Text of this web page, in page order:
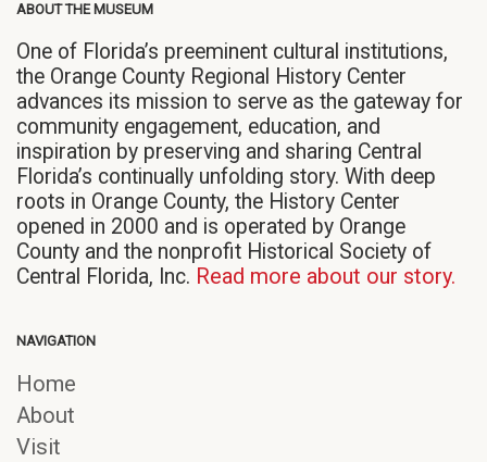
ABOUT THE MUSEUM
One of Florida’s preeminent cultural institutions,
the Orange County Regional History Center
advances its mission to serve as the gateway for
community engagement, education, and
inspiration by preserving and sharing Central
Florida’s continually unfolding story. With deep
roots in Orange County, the History Center
opened in 2000 and is operated by Orange
County and the nonprofit Historical Society of
Central Florida, Inc. Read more about our story.
NAVIGATION
Home
About
Visit